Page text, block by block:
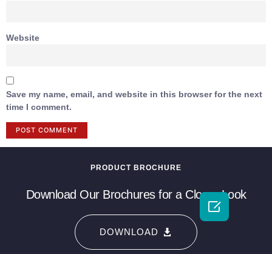
Website
Save my name, email, and website in this browser for the next
time I comment.
PRODUCT BROCHURE
Download Our Brochures for a Closer Look
DOWNLOAD
